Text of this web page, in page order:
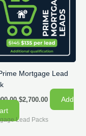
Mortgage Lead
Original
price
$2,900.00.
$2,700.00Current
price
$2,700.00.
Add
Lead Packs